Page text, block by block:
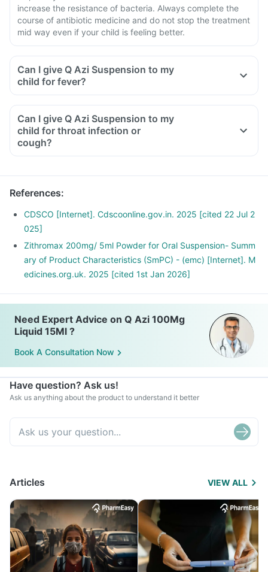
increase the resistance of bacteria. Always complete the
course of antibiotic medicine and do not stop the treatment
mid way even if your child is feeling better.
Can I give Q Azi Suspension to my
child for fever?
Can I give Q Azi Suspension to my
child for throat infection or
cough?
References:
CDSCO [Internet]. Cdscoonline.gov.in. 2025 [cited 22 Jul 2
025]
Zithromax 200mg/ 5ml Powder for Oral Suspension- Summ
ary of Product Characteristics (SmPC) - (emc) [Internet]. M
edicines.org.uk. 2025 [cited 1st Jan 2026]
Need Expert Advice on Q Azi 100Mg
Liquid 15Ml ?
Book A Consultation Now
Have question? Ask us!
Ask us anything about the product to understand it better
Articles VIEW ALL